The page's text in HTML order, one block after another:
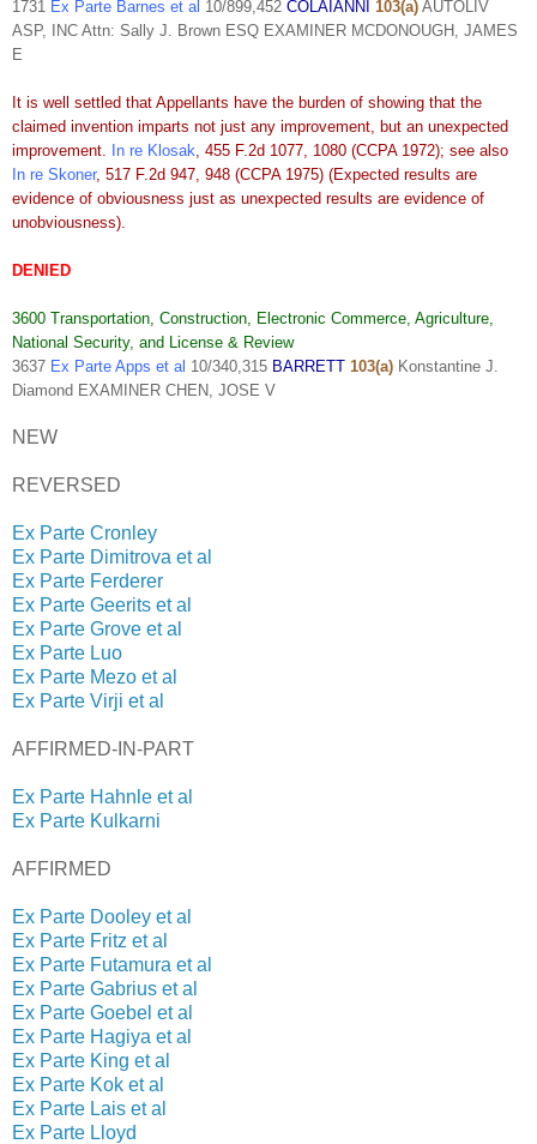
1731 Ex Parte Barnes et al 10/899,452 COLAIANNI 103(a) AUTOLIV
ASP, INC Attn: Sally J. Brown ESQ EXAMINER MCDONOUGH, JAMES
E
It is well settled that Appellants have the burden of showing that the
claimed invention imparts not just any improvement, but an unexpected
improvement.
In re Klosak , 455 F.2d 1077, 1080 (CCPA 1972); see also
In re Skoner, 517 F.2d 947, 948 (CCPA 1975) (Expected results are
evidence of obviousness just as unexpected results are evidence of
unobviousness).
DENIED
3600 Transportation, Construction, Electronic Commerce, Agriculture,
National Security, and License & Review
3637 Ex Parte Apps et al 10/340,315 BARRETT 103(a) Konstantine J.
Diamond EXAMINER CHEN, JOSE V
NEW
REVERSED
Ex Parte Cronley
Ex Parte Dimitrova et al
Ex Parte Ferderer
Ex Parte Geerits et al
Ex Parte Grove et al
Ex Parte Luo
Ex Parte Mezo et al
Ex Parte Virji et al
AFFIRMED-IN-PART
Ex Parte Hahnle et al
Ex Parte Kulkarni
AFFIRMED
Ex Parte Dooley et al
Ex Parte Fritz et al
Ex Parte Futamura et al
Ex Parte Gabrius et al
Ex Parte Goebel et al
Ex Parte Hagiya et al
Ex Parte King et al
Ex Parte Kok et al
Ex Parte Lais et al
Ex Parte Lloyd